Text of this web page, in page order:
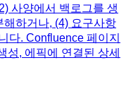
사양에서 백로그를 생
해하거나, (4) 요구사항
다. Confluence 페이지
성, 에픽에 연결된 상세